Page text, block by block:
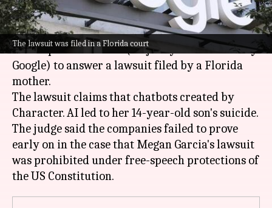
The lawsuit was filed in a Florida court
What's the story
A US District Court has orderedGoogleand AI
start-up Character. AI (majority stake owned by
Google) to answer a lawsuit filed by a Florida
mother.
The lawsuit claims that chatbots created by
Character. AI led to her 14-year-old son's suicide.
The judge said the companies failed to prove
early on in the case that Megan Garcia's lawsuit
was prohibited under free-speech protections of